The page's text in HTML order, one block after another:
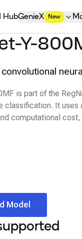
Hub
HubGenieX New
Y-
is part of the
classification. It
computational
Model